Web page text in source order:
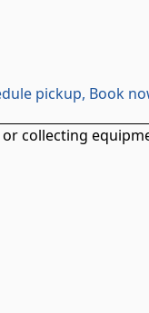
pickup, Book
collecting